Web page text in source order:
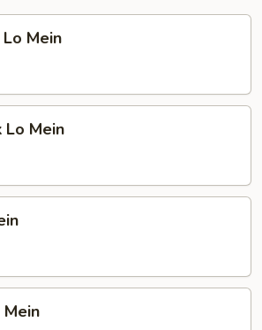
Mein
Lo Mein
Mein